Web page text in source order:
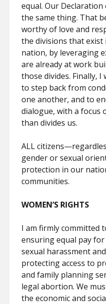
equal. Our
the same thing. That
worthy of love and
the divisions that
nation, by leveraging
are already at work
those divides. Finally,
to step back from
one another, and to
dialogue, with a focus
than divides us.
ALL
gender or sexual
protection in our
communities.
WOMEN’S RIGHTS
I am firmly committed
ensuring equal pay
sexual harassment
protecting access to
and family planning
legal abortion. We
the economic and